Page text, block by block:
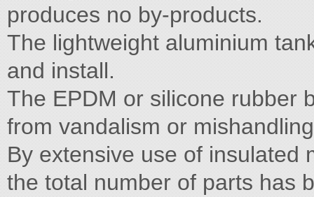
produces no by-products.
The lightweight aluminium
and install.
The EPDM or silicone rubber
from vandalism or
By extensive use of insulated
the total number of parts has